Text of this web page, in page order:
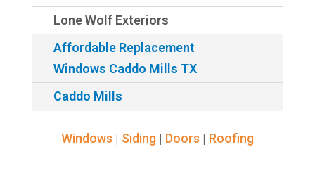
Lone Wolf Exteriors
Affordable Replacement
Windows Caddo Mills TX
Caddo Mills
Windows | Siding| Doors | Roofing